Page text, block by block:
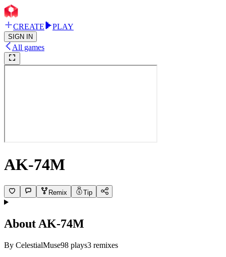
CREATE PLAY
SIGN IN
All games
AK-74M
Remix Tip
About AK-74M
By CelestialMuse98 plays3 remixes